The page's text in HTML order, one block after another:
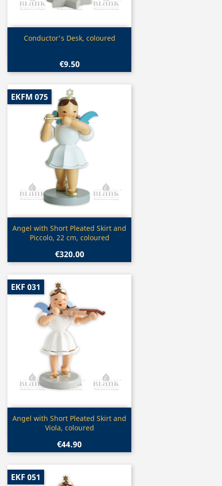
Quick view
Conductor's Desk, coloured
€9.50
Quick view
Angel with Short Pleated Skirt and
Piccolo, 22 cm, coloured
€320.00
EKFM 075
Quick view
Angel with Short Pleated Skirt and
Viola, coloured
€44.90
EKF 031
EKF 051